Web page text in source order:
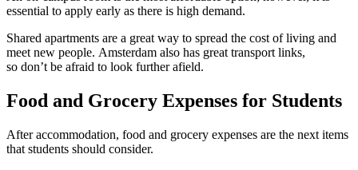
essential to apply early as there is high demand.
Shared apartments are a great way to spread the cost of living and
meet new people. Amsterdam also has great transport links,
so don’t be afraid to look further afield.
Food and Grocery Expenses for Students
After accommodation, food and grocery expenses are the next items
that students should consider.